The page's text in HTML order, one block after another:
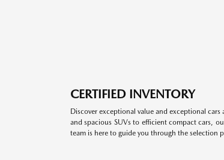
CERTIFIED INVENTORY
Discover exceptional value and exceptional
and spacious SUVs to efficient compact cars,
team is here to guide you through the selection